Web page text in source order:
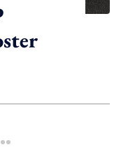
more sharing option